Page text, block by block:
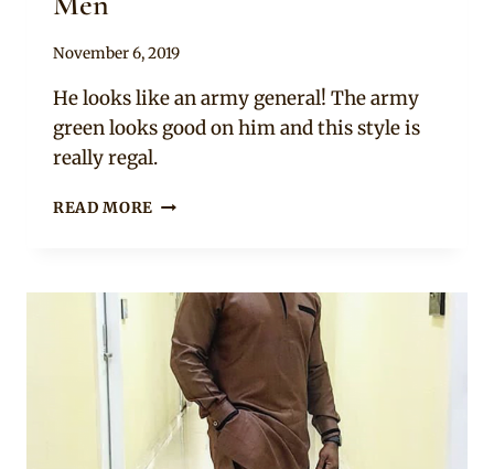
By
November 6, 2019
He looks like an army general! The army
green looks good on him and this style is
really regal.
READ MORE JOHN
GREEN
LONG
SLEEVE
NATIVE
ATTIRE
FOR
MEN